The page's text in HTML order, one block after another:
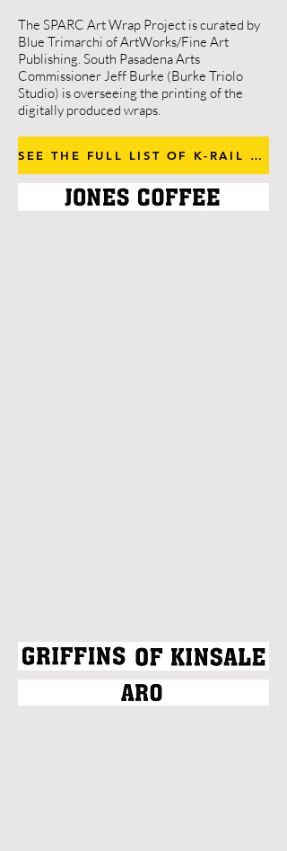
The SPARC Art Wrap Project is curated by
Blue Trimarchi of ArtWorks/Fine Art
Publishing. South Pasadena Arts
Commissioner Jeff Burke (Burke Triolo
Studio) is overseeing the printing of the
digitally produced wraps.
SEE THE FULL LIST OF K-RAIL ARTISTS AND ARTWORK